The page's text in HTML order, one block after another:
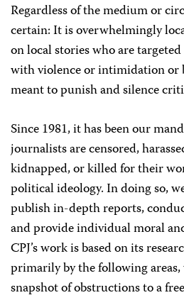
Regardless of the medium or
certain: It is overwhelmingly
on local stories who are
with violence or intimidation or
meant to punish and silence
Since 1981, it has been our
journalists are censored,
kidnapped, or killed for their
political ideology. In doing so,
publish in-depth reports,
and provide individual moral
CPJ’s work is based on its
primarily by the following
snapshot of obstructions to a